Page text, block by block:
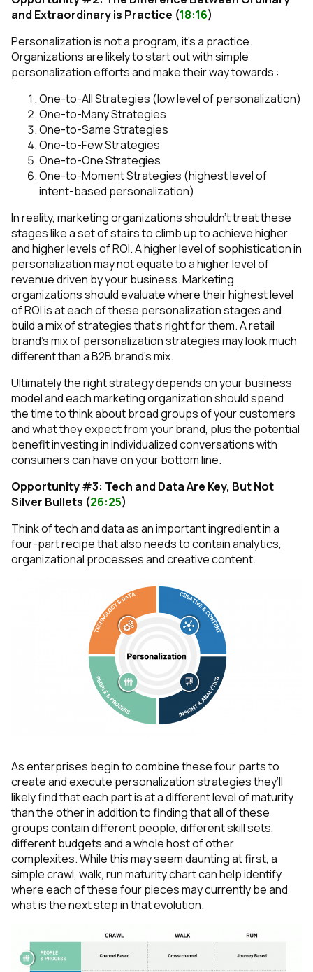
and Extraordinary is Practice (18:16)
Personalization is not a program, it’s a practice.
Organizations are likely to start out with simple
personalization efforts and make their way towards :
One-to-All Strategies (low level of personalization)
One-to-Many Strategies
One-to-Same Strategies
One-to-Few Strategies
One-to-One Strategies
One-to-Moment Strategies (highest level of
intent-based personalization)
In reality, marketing organizations shouldn’t treat these
stages like a set of stairs to climb up to achieve higher
and higher levels of ROI. A higher level of sophistication in
personalization may not equate to a higher level of
revenue driven by your business. Marketing
organizations should evaluate where their highest level
of ROI is at each of these personalization stages and
build a mix of strategies that’s right for them. A retail
brand’s mix of personalization strategies may look much
different than a B2B brand’s mix.
Ultimately the right strategy depends on your business
model and each marketing organization should spend
the time to think about broad groups of your customers
and what they expect from your brand, plus the potential
benefit investing in individualized conversations with
consumers can have on your bottom line.
Opportunity #3: Tech and Data Are Key, But Not
Silver Bullets (26:25)
Think of tech and data as an important ingredient in a
four-part recipe that also needs to contain analytics,
organizational processes and creative content.
As enterprises begin to combine these four parts to
create and execute personalization strategies they’ll
likely find that each part is at a different level of maturity
than the other in addition to finding that all of these
groups contain different people, different skill sets,
different budgets and a whole host of other
complexites. While this may seem daunting at first, a
simple crawl, walk, run maturity chart can help identify
where each of these four pieces may currently be and
what is the next step in that evolution.